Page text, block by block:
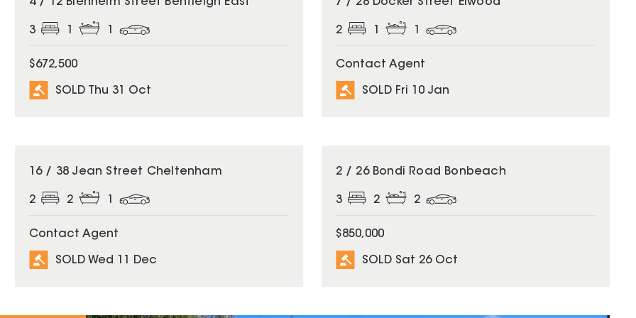
3
$672,500
SOLD Thu 31 Oct
2
Contact Agent
SOLD Fri 10 Jan
SOLD
16 / 38 Jean Street Cheltenham
2 2
Contact Agent
SOLD Wed 11 Dec
SOLD
2 / 26 Bondi Road Bonbeach
3 2 2
$850,000
SOLD Sat 26 Oct